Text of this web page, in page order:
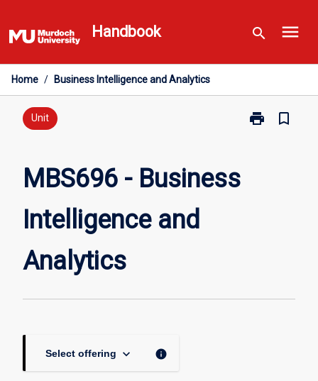
to
content
Handbook search menu
Home / Business Intelligence and Analytics
Unit print
Print
bookmark_border
MBS696 - Business
Intelligence and
Analytics
Select offering keyboard_arrow_down info